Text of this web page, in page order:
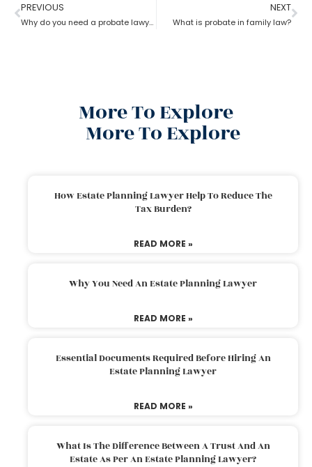
PREVIOUS
Why do you need a probate lawyer?
NEXT
What is probate in family law?
More To Explore
More To Explore
How Estate Planning Lawyer Help To Reduce The
Tax Burden?
READ MORE »
Why You Need An Estate Planning Lawyer
READ MORE »
Essential Documents Required Before Hiring An
Estate Planning Lawyer
READ MORE »
What Is The Difference Between A Trust And An
Estate As Per An Estate Planning Lawyer?